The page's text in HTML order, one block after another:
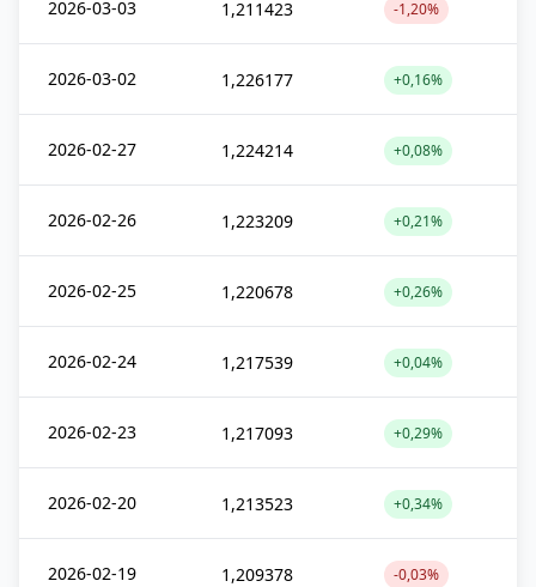
2026-03-03 1,211423 -1,20%
2026-03-02 1,226177 +0,16%
2026-02-27 1,224214 +0,08%
2026-02-26 1,223209 +0,21%
2026-02-25 1,220678 +0,26%
2026-02-24 1,217539 +0,04%
2026-02-23 1,217093 +0,29%
2026-02-20 1,213523 +0,34%
2026-02-19 1,209378 -0,03%